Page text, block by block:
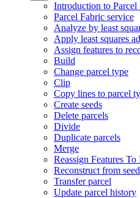
Introduction to Parcel
Parcel Fabric service
Analyze by least
Apply least squares
Assign features to
Build
Change parcel type
Clip
Copy lines to parcel
Create seeds
Delete parcels
Divide
Duplicate parcels
Merge
Reassign Features To
Reconstruct from
Transfer parcel
Update parcel history